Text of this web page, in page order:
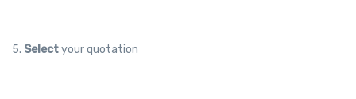
5. Selectyour quotation